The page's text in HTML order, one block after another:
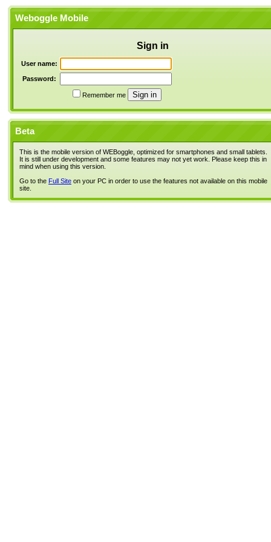
Weboggle Mobile
Sign in
User name:
Password:
Remember me
Beta
This is the mobile version of WEBoggle, optimized for smartphones and small tablets.
It is still under development and some features may not yet work. Please keep this in
mind when using this version.
Go to the Full Site on your PC in order to use the features not available on this mobile
site.